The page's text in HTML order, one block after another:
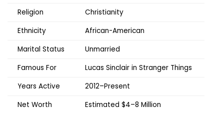
Religion
Christianity
Ethnicity
African-American
Marital Status
Unmarried
Famous For
Lucas Sinclair in Stranger Things
Years Active
2012–Present
Net Worth
Estimated $4–8 Million